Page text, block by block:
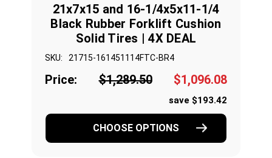
21x7x15 and 16-1/4x5x11-1/4
Black Rubber Forklift Cushion
Solid Tires | 4X DEAL
SKU: 21715-161451114FTC-BR4
Price: $1,289.50 $1,096.08
save $193.42
CHOOSE OPTIONS